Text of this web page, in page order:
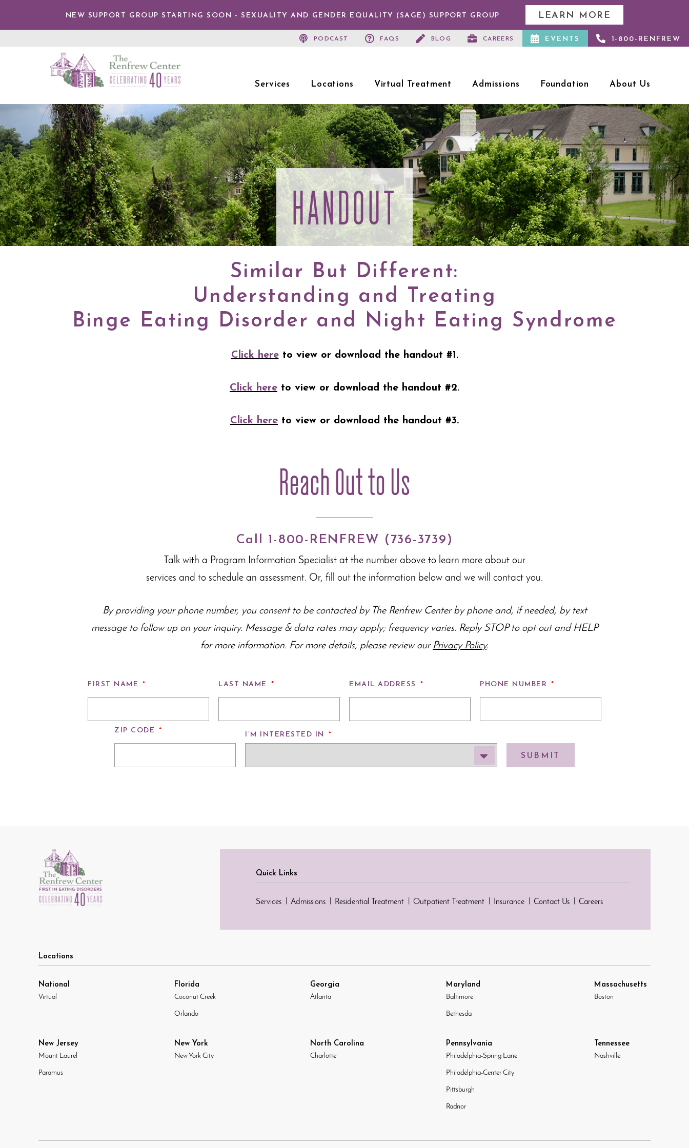
NEW SUPPORT GROUP STARTING SOON - SEXUALITY AND GENDER EQUALITY (SAGE) SUPPORT GROUP LEARN MORE
PODCAST FAQS BLOG CAREERS EVENTS 1-800-RENFREW
Renfrew
Services Locations Virtual Treatment Admissions Foundation About Us
HANDOUT
Similar But Different:
Understanding and Treating
Binge Eating Disorder and Night Eating Syndrome
Click hereto view or download the handout #1.
Click here to view or download the handout #2.
Click here to view or download the handout #3.
Reach Out to Us
Call 1-800-RENFREW (736-3739)
Talk with a Program Information Specialist at the number above to learn more about our
services and to schedule an assessment. Or, fill out the information below and we will contact you.
By providing your phone number, you consent to be contacted by The Renfrew Center by phone and, if needed, by text
message to follow up on your inquiry. Message & data rates may apply; frequency varies. Reply STOP to opt out and HELP
for more information. For more details, please review our Privacy Policy.
FIRST NAME * LAST NAME * EMAIL ADDRESS * PHONE NUMBER *
ZIP CODE *
I’M INTERESTED IN *
SUBMIT
Quick Links
Services Admissions Residential Treatment Outpatient Treatment Insurance Contact Us Careers
Locations
National
Virtual
Florida
Coconut Creek
Orlando
Georgia
Atlanta
Maryland
Baltimore
Bethesda
Massachusetts
Boston
New Jersey
Mount Laurel
Paramus
New York
New York City
North Carolina
Charlotte
Pennsylvania
Philadelphia-Spring Lane
Philadelphia-Center City
Pittsburgh
Radnor
Tennessee
Nashville